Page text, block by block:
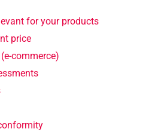
for your products
price
commerce)